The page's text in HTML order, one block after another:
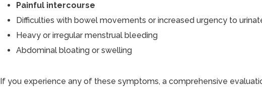
Painful intercourse
Difficulties with bowel movements or increased urgency to
Heavy or irregular menstrual bleeding
Abdominal bloating or swelling
If you experience any of these symptoms, a comprehensive